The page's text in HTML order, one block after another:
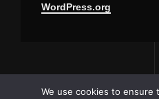
WordPress.org
We use cookies to